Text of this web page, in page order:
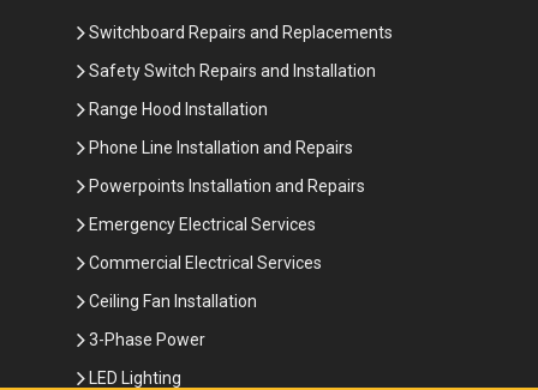
Switchboard Repairs and Replacements
Safety Switch Repairs and Installation
Range Hood Installation
Phone Line Installation and Repairs
Powerpoints Installation and Repairs
Emergency Electrical Services
Commercial Electrical Services
Ceiling Fan Installation
3-Phase Power
LED Lighting